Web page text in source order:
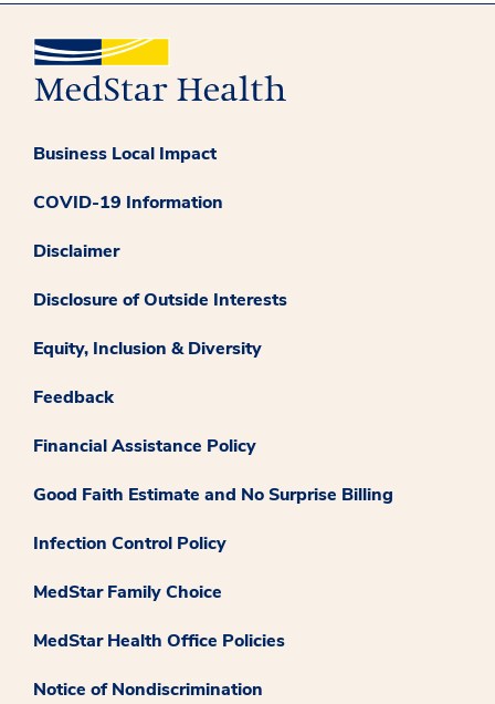
Business Local Impact
COVID-19 Information
Disclaimer
Disclosure of Outside Interests
Equity, Inclusion & Diversity
Feedback
Financial Assistance Policy
Good Faith Estimate and No Surprise Billing
Infection Control Policy
MedStar Family Choice
MedStar Health Office Policies
Notice of Nondiscrimination